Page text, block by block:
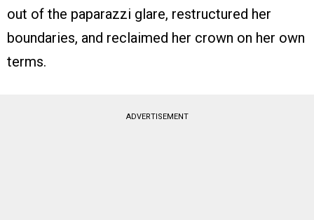
out of the paparazzi glare, restructured her
boundaries, and reclaimed her crown on her own
terms.
ADVERTISEMENT